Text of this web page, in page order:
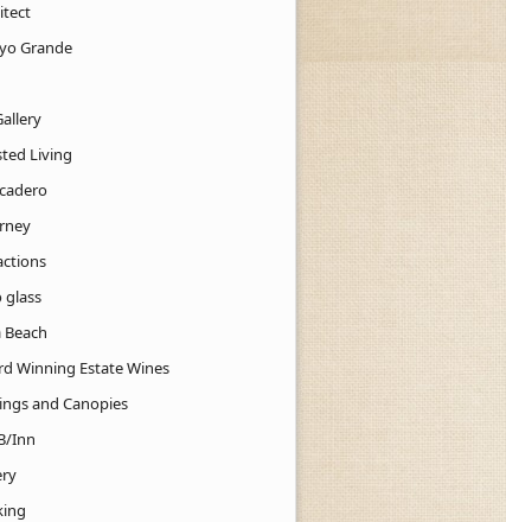
Grande
Living
glass
Beach
Winning Estate Wines
and Canopies
Inn